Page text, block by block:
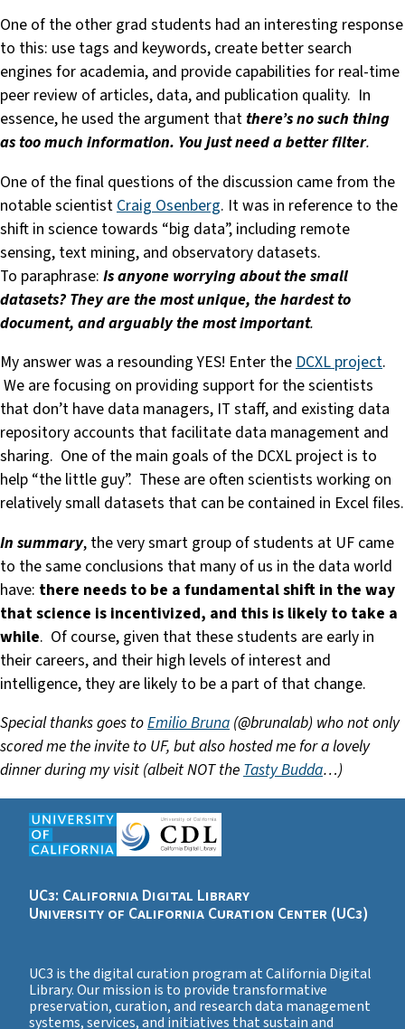
One of the other grad students had an interesting response
to this: use tags and keywords, create better search
engines for academia, and provide capabilities for real-time
peer review of articles, data, and publication quality. In
essence, he used the argument that there’s no such thing
as too much information. You just need a better filter.
One of the final questions of the discussion came from the
notable scientist Craig Osenberg. It was in reference to the
shift in science towards “big data”, including remote
sensing, text mining, and observatory datasets.
To paraphrase: Is anyone worrying about the small
datasets? They are the most unique, the hardest to
document, and arguably the most important.
My answer was a resounding YES! Enter theDCXL project.
We are focusing on providing support for the scientists
that don’t have data managers, IT staff, and existing data
repository accounts that facilitate data management and
sharing. One of the main goals of the DCXL project is to
help “the little guy”. These are often scientists working on
relatively small datasets that can be contained in Excel files.
In summary, the very smart group of students at UF came
to the same conclusions that many of us in the data world
have: there needs to be a fundamental shift in the way
that science is incentivized, and this is likely to take a
while. Of course, given that these students are early in
their careers, and their high levels of interest and
intelligence, they are likely to be a part of that change.
Special thanks goes toEmilio Bruna (@brunalab) who not only
scored me the invite to UF, but also hosted me for a lovely
dinner during my visit (albeit NOT theTasty Budda…)
UC3: California Digital Library
University of California Curation Center (UC3)
UC3 is the digital curation program at California Digital
Library. Our mission is to provide transformative
preservation, curation, and research data management
systems, services, and initiatives that sustain and